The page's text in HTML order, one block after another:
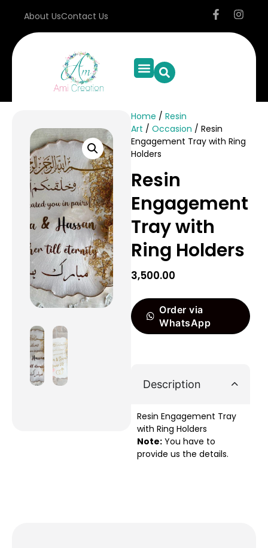
About UsContact Us
Home / Resin
Art / Occasion / Resin
Engagement Tray with Ring
Holders
Resin
Engagement
Tray with
Ring Holders
3,500.00
Order via
WhatsApp
Description
Resin Engagement Tray
with Ring Holders
Note: You have to
provide us the details.